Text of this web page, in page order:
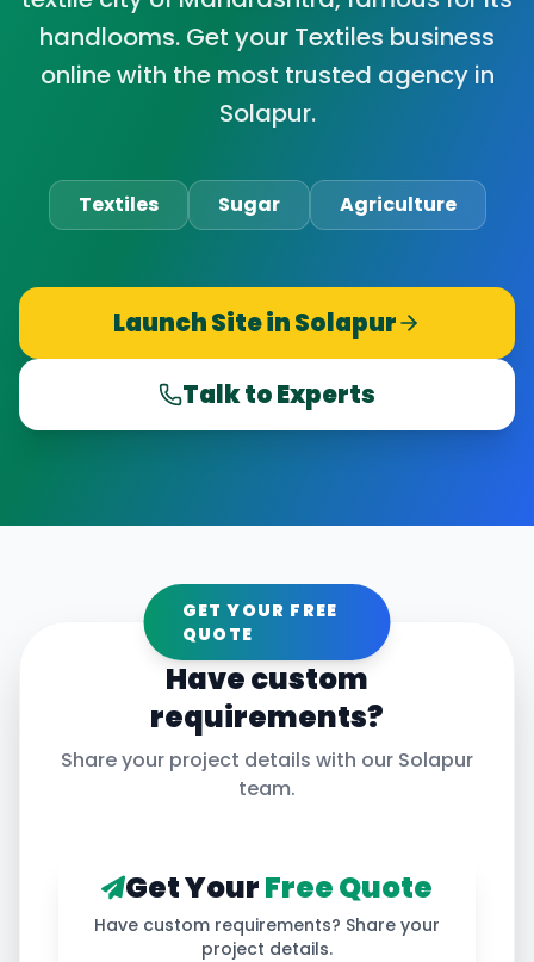
handlooms. Get your Textiles business
online with the most trusted agency in
Solapur.
Textiles Sugar Agriculture
Launch Site inSolapur
Talk to Experts
GET YOUR FREE
QUOTE
Have custom
requirements?
Share your project details with our Solapur
team.
Get YourFree Quote
Have custom requirements? Share your
project details.